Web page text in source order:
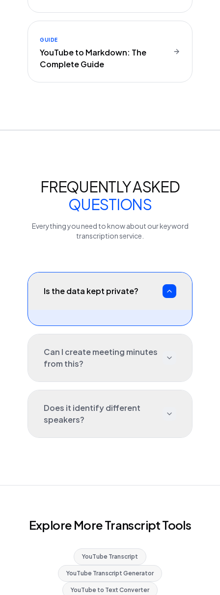
GUIDE
YouTube to Markdown: The
Complete Guide
FREQUENTLY ASKED
QUESTIONS
Everything you need to know about ourkeyword
transcription service.
Is the data kept private?
Can I create meeting minutes
from this?
Does it identify different
speakers?
Explore More Transcript Tools
YouTube Transcript
YouTube Transcript Generator
YouTube to Text Converter